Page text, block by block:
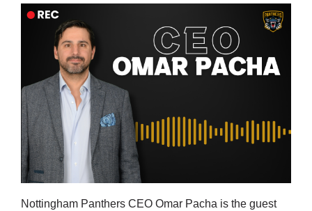
Nottingham Panthers CEO Omar Pacha is the guest